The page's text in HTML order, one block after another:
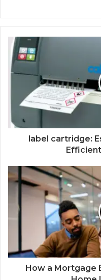
label cartridge:
How a Mortgage